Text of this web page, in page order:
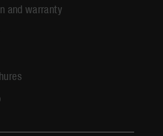
and warranty